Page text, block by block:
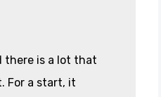
there is a lot that
For a start, it